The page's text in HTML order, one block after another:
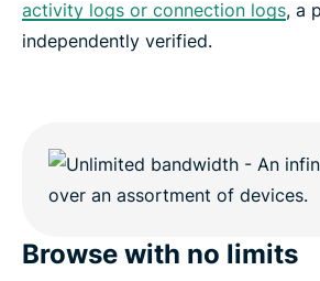
activity logs or connection logs, a
independently verified.
Browse with no limits